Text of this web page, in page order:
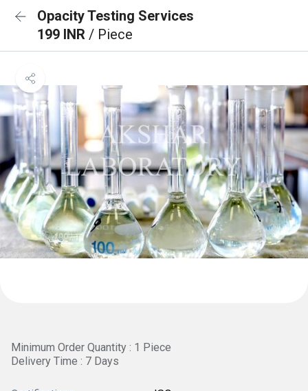
Opacity Testing Services
199 INR / Piece
Minimum Order Quantity : 1 Piece
Delivery Time : 7 Days